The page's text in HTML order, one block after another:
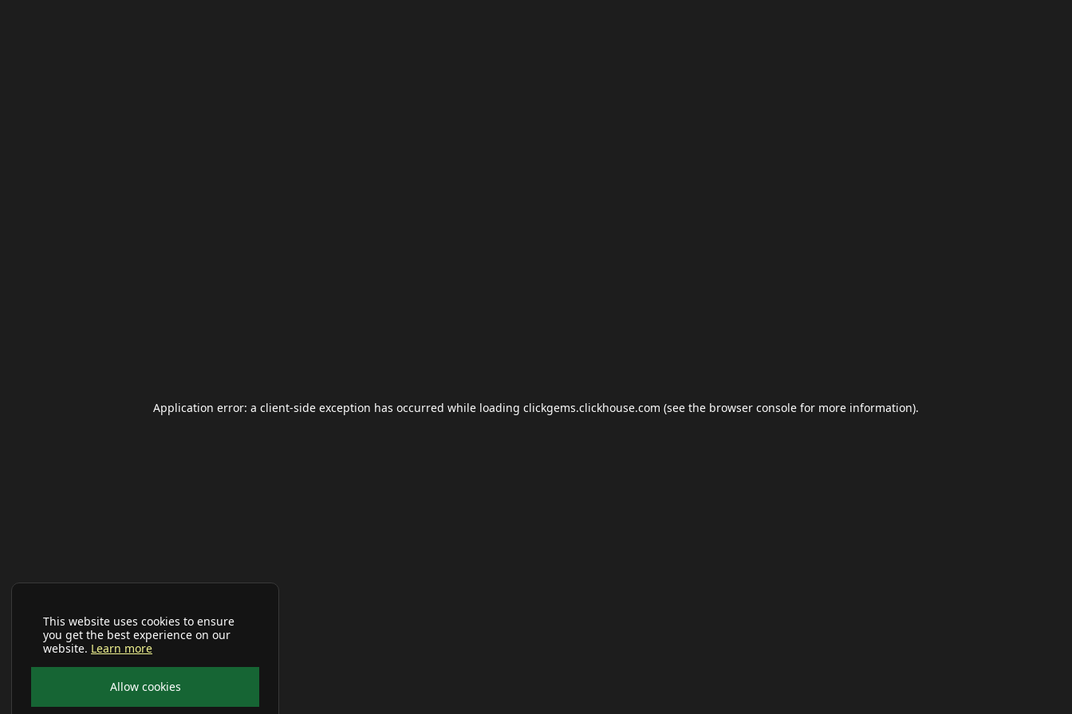
This website uses cookies to ensure
you get the best experience on our
website. Learn more
Allow cookies
Application error: a client-side exception has occurred while loading clickgems.clickhouse.com (see the browser console for more information).